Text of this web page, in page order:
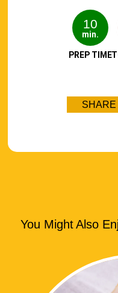
10
min.
PREP TIME
SHARE
You Might Also